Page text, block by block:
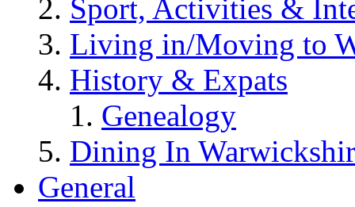
Sport, Activities &
Living in/Moving to
History & Expats
Genealogy
Dining In
General